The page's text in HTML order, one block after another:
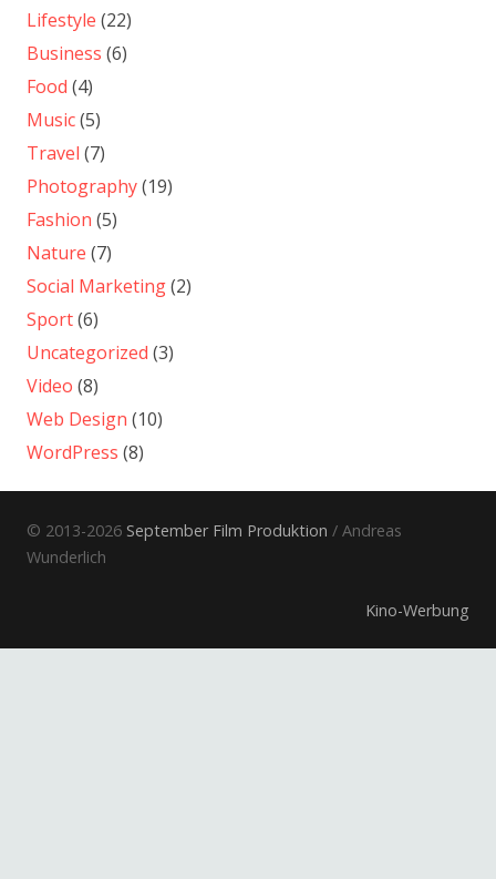
Lifestyle (22)
Business (6)
Food (4)
Music(5)
Travel (7)
Photography(19)
Fashion (5)
Nature (7)
Social Marketing(2)
Sport(6)
Uncategorized (3)
Video (8)
Web Design (10)
WordPress (8)
© 2013-2026 September Film Produktion / Andreas
Wunderlich
Kino-Werbung